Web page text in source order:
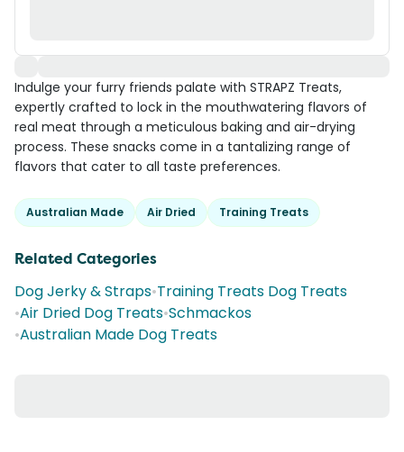
Indulge your furry friends palate with STRAPZ Treats,
expertly crafted to lock in the mouthwatering flavors of
real meat through a meticulous baking and air-drying
process. These snacks come in a tantalizing range of
flavors that cater to all taste preferences.
Australian Made Air Dried Training Treats
Related Categories
Dog Jerky & Straps•Training Treats Dog Treats
•Air Dried Dog Treats•Schmackos
•Australian Made Dog Treats